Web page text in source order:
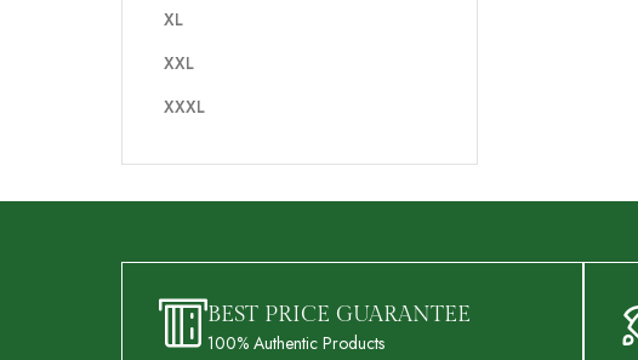
XL
XXL
XXXL
BEST PRICE GUARANTEE
100% Authentic Products